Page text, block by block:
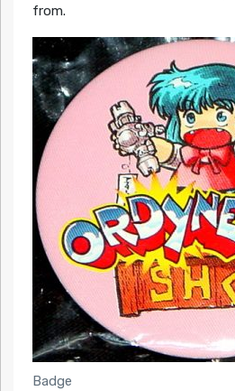
from.
Badge